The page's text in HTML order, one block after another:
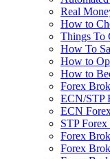
Real
How to
Things To
How To
How to
How to
Forex
ECN/STP
ECN
STP
Forex
Forex